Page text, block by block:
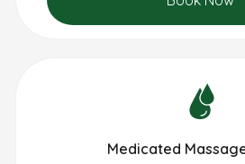
Medicated